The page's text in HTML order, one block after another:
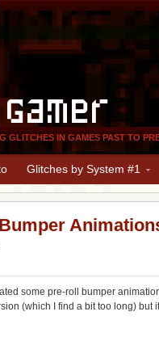
GLITCHES IN GAMES PAST TO
Glitches by System #1
some pre-roll bumper
(which I find a bit too long)